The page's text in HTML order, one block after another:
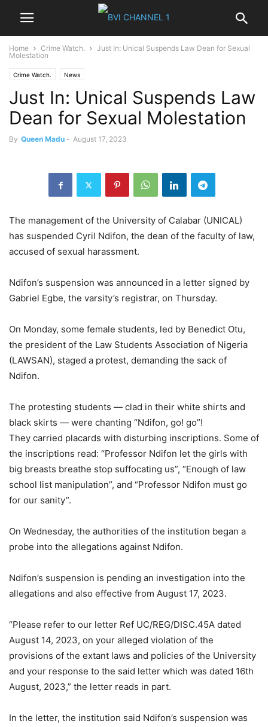
Home Crime Watch.
Just In: Unical Suspends Law Dean for Sexual
Molestation
Crime Watch. News
Just In: Unical Suspends Law
Dean for Sexual Molestation
By Queen Madu - August 17, 2023
The management of the University of Calabar (UNICAL)
has suspended Cyril Ndifon, the dean of the faculty of law,
accused of sexual harassment.
Ndifon’s suspension was announced in a letter signed by
Gabriel Egbe, the varsity’s registrar, on Thursday.
On Monday, some female students, led by Benedict Otu,
the president of the Law Students Association of Nigeria
(LAWSAN), staged a protest, demanding the sack of
Ndifon.
The protesting students — clad in their white shirts and
black skirts — were chanting “Ndifon, go! go”!
They carried placards with disturbing inscriptions. Some of
the inscriptions read: “Professor Ndifon let the girls with
big breasts breathe stop suffocating us”, “Enough of law
school list manipulation”, and “Professor Ndifon must go
for our sanity”.
On Wednesday, the authorities of the institution began a
probe into the allegations against Ndifon.
Ndifon’s suspension is pending an investigation into the
allegations and also effective from August 17, 2023.
“Please refer to our letter Ref UC/REG/DISC.45A dated
August 14, 2023, on your alleged violation of the
provisions of the extant laws and policies of the University
and your response to the said letter which was dated 16th
August, 2023,” the letter reads in part.
In the letter, the institution said Ndifon’s suspension was